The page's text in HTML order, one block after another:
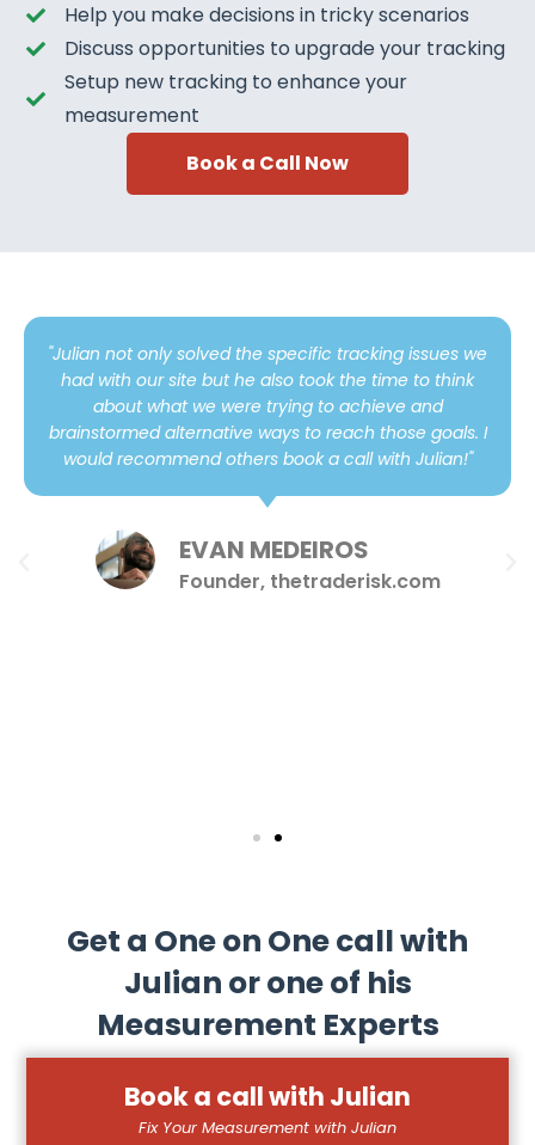
Help you make decisions in tricky scenarios
Discuss opportunities to upgrade your tracking
Setup new tracking to enhance your
measurement
Book a Call Now
"Julian not only solved the specific tracking issues we
had with our site but he also took the time to think
about what we were trying to achieve and
brainstormed alternative ways to reach those goals. I
would recommend others book a call with Julian!"
EVAN MEDEIROS
Founder, thetraderisk.com
Get a One on One call with
Julian or one of his
Measurement Experts
Book a call with Julian
Fix Your Measurement with Julian